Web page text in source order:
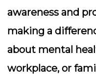
awareness and
making a
about mental
workplace, or